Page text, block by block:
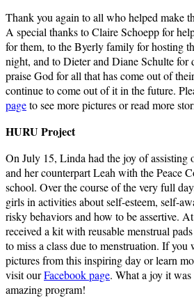
Thank you again to all who helped make
A special thanks to Claire Schoepp for
for them, to the Byerly family for hosting
night, and to Dieter and Diane Schulte for
praise God for all that has come out of
continue to come out of it in the future.
pageto see more pictures or read more
HURU Project
On July 15, Linda had the joy of assisting
and her counterpart Leah with the Peace
school. Over the course of the very full
girls in activities about self-esteem, self-
risky behaviors and how to be assertive.
received a kit with reusable menstrual
to miss a class due to menstruation. If you
pictures from this inspiring day or learn
visit ourFacebook page. What a joy it
amazing program!